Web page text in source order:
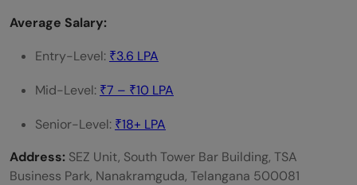
Average Salary:
Entry-Level: ₹3.6 LPA
Mid-Level: ₹7 – ₹10 LPA
Senior-Level: ₹18+ LPA
Address: SEZ Unit, South Tower Bar Building, TSA
Business Park, Nanakramguda, Telangana 500081